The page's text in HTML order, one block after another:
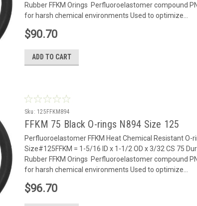
Rubber FFKM Orings Perfluoroelastomer compound
for harsh chemical environments Used to optimize...
$90.70
ADD TO CART
Sku: 125FFKM894
FFKM 75 Black O-rings N894 Size 125
Perfluoroelastomer FFKM Heat Chemical Resistant O-
Size#125FFKM = 1-5/16 ID x 1-1/2 OD x 3/32 CS 75
Rubber FFKM Orings Perfluoroelastomer compound
for harsh chemical environments Used to optimize...
$96.70